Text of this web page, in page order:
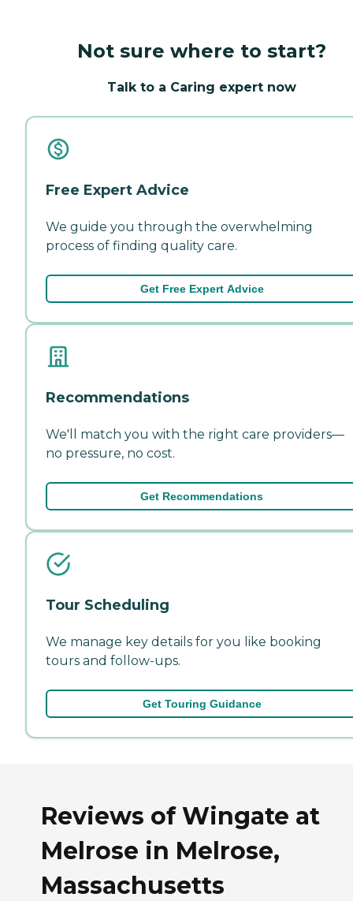
Not sure where to start?
Talk to a Caring expert now
Free Expert Advice
We guide you through the overwhelming
process of finding quality care.
Get Free Expert Advice
Recommendations
We'll match you with the right care providers—
no pressure, no cost.
Get Recommendations
Tour Scheduling
We manage key details for you like booking
tours and follow-ups.
Get Touring Guidance
Reviews of Wingate at
Melrose in Melrose,
Massachusetts